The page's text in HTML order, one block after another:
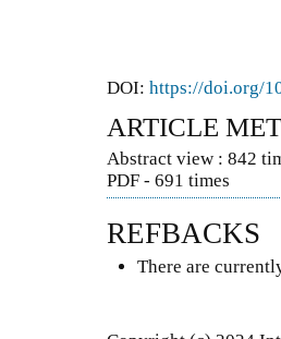
DOI: https://doi.org/
ARTICLE
Abstract view : 842
PDF - 691 times
REFBACKS
There are